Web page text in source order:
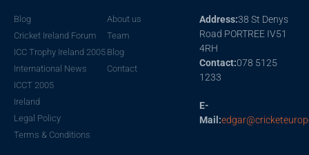
Blog
Cricket Ireland Forum
ICC Trophy Ireland 2005
International News
ICCT 2005
Ireland
Legal Policy
Terms & Conditions
About us
Team
Blog
Contact
Address:38 St Denys
Road PORTREE IV51
4RH
Contact:078 5125
1233
E-
Mail: